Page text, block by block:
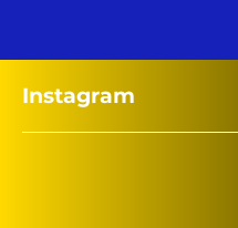
Instagram